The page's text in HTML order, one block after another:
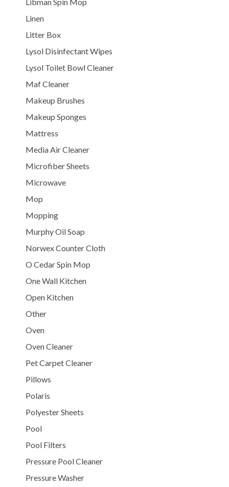
Linen
Litter Box
Lysol Disinfectant Wipes
Lysol Toilet Bowl Cleaner
Maf Cleaner
Makeup Brushes
Makeup Sponges
Mattress
Media Air Cleaner
Microfiber Sheets
Microwave
Mop
Mopping
Murphy Oil Soap
Norwex Counter Cloth
O Cedar Spin Mop
One Wall Kitchen
Open Kitchen
Other
Oven
Oven Cleaner
Pet Carpet Cleaner
Pillows
Polaris
Polyester Sheets
Pool
Pool Filters
Pressure Pool Cleaner
Pressure Washer